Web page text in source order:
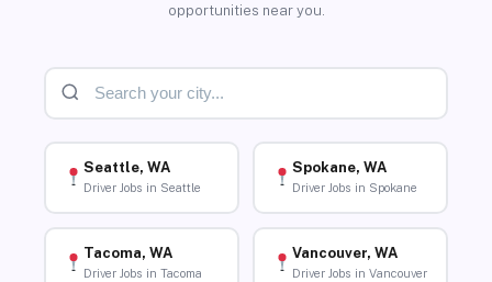
opportunities near you.
Seattle, WA
Driver Jobs in Seattle
Spokane, WA
Driver Jobs in Spokane
Tacoma, WA
Driver Jobs in Tacoma
Vancouver, WA
Driver Jobs in Vancouver